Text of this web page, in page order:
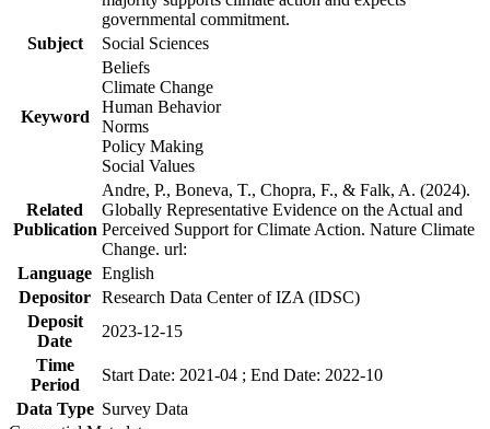
governmental commitment.
Subject
Social Sciences
Keyword
Beliefs
Climate Change
Human Behavior
Norms
Policy Making
Social Values
Related
Publication
Andre, P., Boneva, T., Chopra, F., & Falk, A. (2024).
Globally Representative Evidence on the Actual and
Perceived Support for Climate Action. Nature Climate
Change. url:
Language English
Depositor Research Data Center of IZA (IDSC)
Deposit
Date
2023-12-15
Time
Period
Start Date: 2021-04 ; End Date: 2022-10
Data Type Survey Data